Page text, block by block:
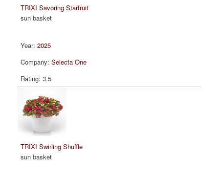
TRIXI Savoring Starfruit
sun basket
2025
Selecta One
3.5
TRIXI Swirling Shuffle
sun basket